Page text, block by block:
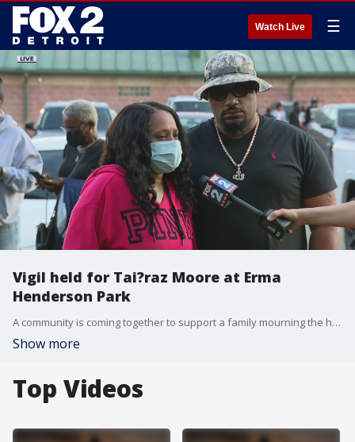
Watch Live ☰
Vigil held for Tai?raz Moore at Erma
Henderson Park
A community is coming together to support a family mourning the horrific murder of a 6-year-old boy.
Show more
Top Videos